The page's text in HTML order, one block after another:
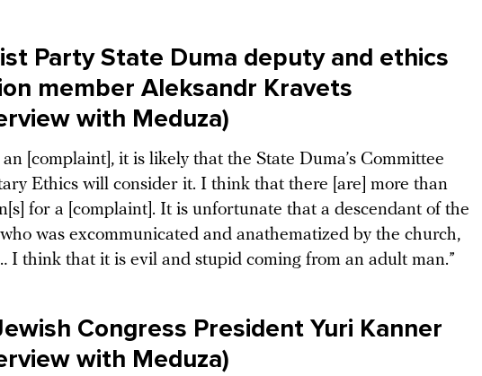
Party State Duma deputy and ethics
member Aleksandr Kravets
with Meduza)
[complaint], it is likely that the State Duma’s Committee
Ethics will consider it. I think that there [are] more than
for a [complaint]. It is unfortunate that a descendant of the
was excommunicated and anathematized by the church,
I think that it is evil and stupid coming from an adult man.”
Congress President Yuri Kanner
with Meduza)